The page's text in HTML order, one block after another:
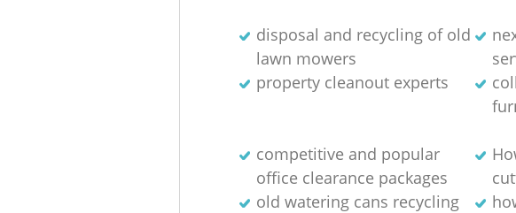
disposal and recycling of old
lawn mowers
property cleanout experts
competitive and popular
office clearance packages
old watering cans recycling